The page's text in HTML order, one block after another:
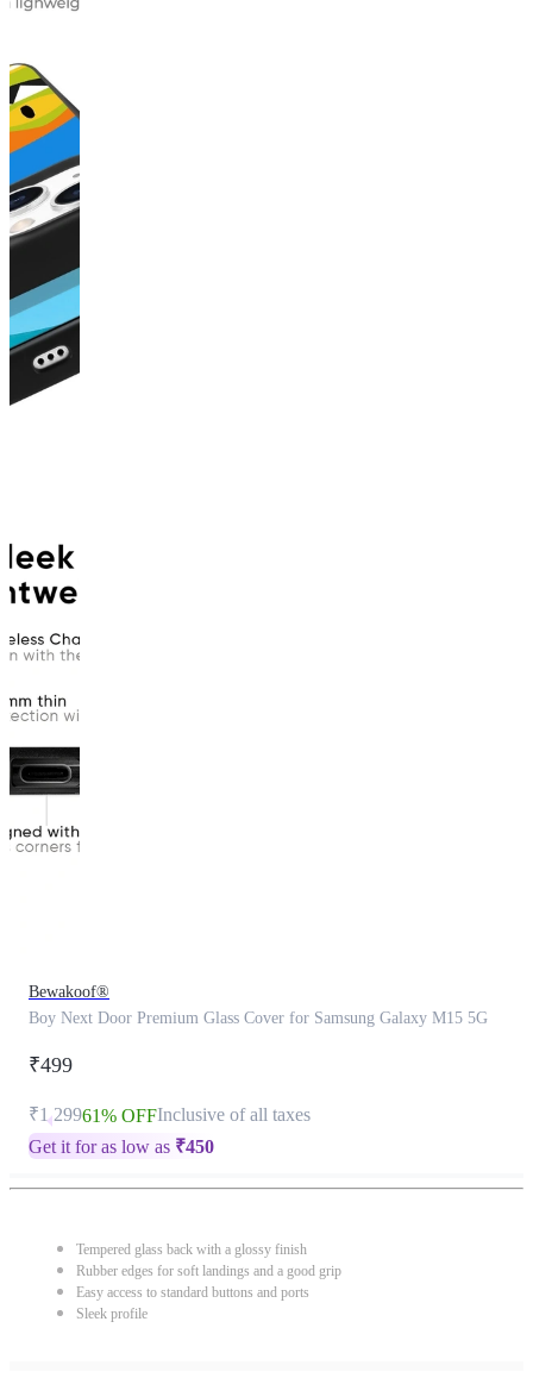
Bewakoof®
Boy Next Door Premium Glass Cover for Samsung Galaxy M15 5G
₹499
₹1,29961% OFFInclusive of all taxes
Get it for as low as ₹450
Tempered glass back with a glossy finish
Rubber edges for soft landings and a good grip
Easy access to standard buttons and ports
Sleek profile